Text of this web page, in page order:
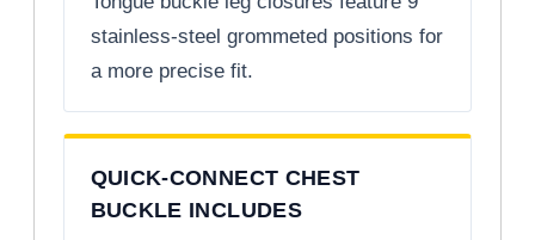
stainless-steel grommeted positions for
a more precise fit.
QUICK-CONNECT CHEST
BUCKLE INCLUDES